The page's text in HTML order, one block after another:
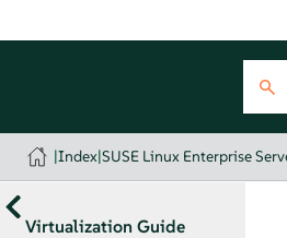
|Index|SUSE Linux Enterprise
Virtualization Guide